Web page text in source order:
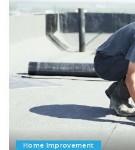
Home Improvement